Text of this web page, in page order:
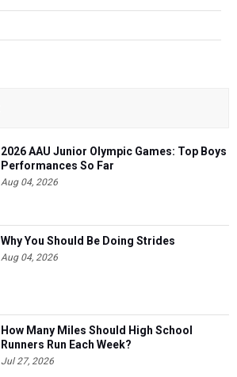
2026 AAU Junior Olympic Games: Top Boys
Performances So Far
Aug 04, 2026
Why You Should Be Doing Strides
Aug 04, 2026
How Many Miles Should High School
Runners Run Each Week?
Jul 27, 2026